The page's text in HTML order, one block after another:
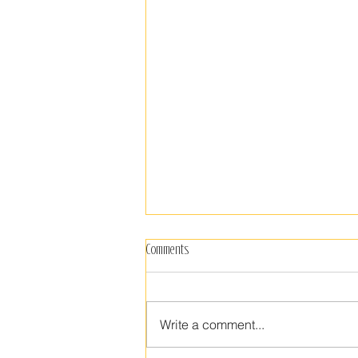
What Today Brings
“Run like hell my dear, from
your beautiful heart. We have a
duty to...
Comments
Write a comment...